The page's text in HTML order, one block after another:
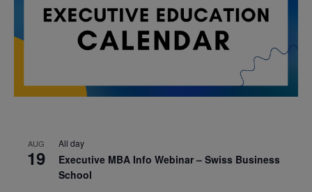
AUG
19
All day
Executive MBA Info Webinar – Swiss Business
School